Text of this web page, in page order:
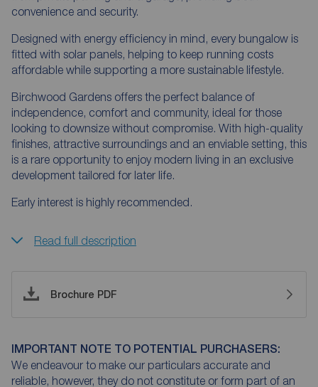
convenience and security.
Designed with energy efficiency in mind, every bungalow is
fitted with solar panels, helping to keep running costs
affordable while supporting a more sustainable lifestyle.
Birchwood Gardens offers the perfect balance of
independence, comfort and community, ideal for those
looking to downsize without compromise. With high-quality
finishes, attractive surroundings and an enviable setting, this
is a rare opportunity to enjoy modern living in an exclusive
development tailored for later life.
Early interest is highly recommended.
Read full description
Brochure PDF
IMPORTANT NOTE TO POTENTIAL PURCHASERS:
We endeavour to make our particulars accurate and
reliable, however, they do not constitute or form part of an